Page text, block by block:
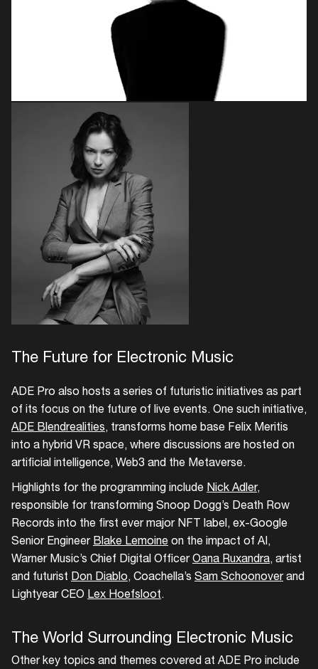
The Future for Electronic Music
ADE Pro also hosts a series of futuristic initiatives as part
of its focus on the future of live events. One such initiative,
ADE Blendrealities, transforms home base Felix Meritis
into a hybrid VR space, where discussions are hosted on
artificial intelligence, Web3 and the Metaverse.
Highlights for the programming include Nick Adler,
responsible for transforming Snoop Dogg’s Death Row
Records into the first ever major NFT label, ex-Google
Senior Engineer Blake Lemoine on the impact of AI,
Warner Music’s Chief Digital OfficerOana Ruxandra, artist
and futurist Don Diablo, Coachella’s Sam Schoonoverand
Lightyear CEO Lex Hoefsloot.
The World Surrounding Electronic Music
Other key topics and themes covered at ADE Pro include
Login
venues
Easily discover more based on
your interests
Login here